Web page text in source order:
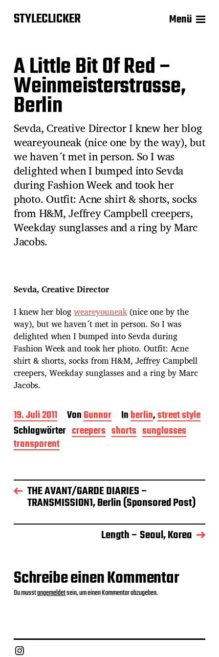
STYLECLICKER Menü
A Little Bit Of Red –
Weinmeisterstrasse,
Berlin
Sevda, Creative Director I knew her blog
weareyouneak (nice one by the way), but
we haven´t met in person. So I was
delighted when I bumped into Sevda
during Fashion Week and took her
photo. Outfit: Acne shirt & shorts, socks
from H&M, Jeffrey Campbell creepers,
Weekday sunglasses and a ring by Marc
Jacobs.
Sevda, Creative Director
I knew her blogweareyouneak (nice one by the
way), but we haven´t met in person. So I was
delighted when I bumped into Sevda during
Fashion Week and took her photo. Outfit: Acne
shirt & shorts, socks from H&M, Jeffrey Campbell
creepers, Weekday sunglasses and a ring by Marc
Jacobs.
B
e
i
t
r
s
d
u
19. Juli 2011 VonGunnar Inberlin,street style
Schlagwörter creepers shorts sunglasses
transparent
THE AVANT/GARDE DIARIES –
TRANSMISSION1, Berlin (Sponsored Post)
Length – Seoul, Korea
Schreibe einen Kommentar
Du musstangemeldetsein, um einen Kommentar abzugeben.
Instagram